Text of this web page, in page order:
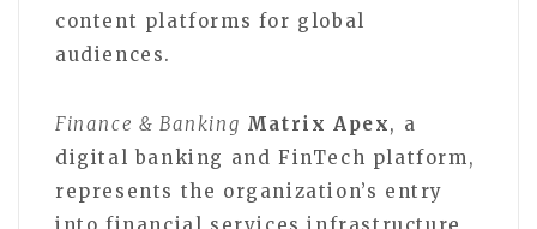
content platforms for global
audiences.
Finance & Banking Matrix Apex, a
digital banking and FinTech platform,
represents the organization’s entry